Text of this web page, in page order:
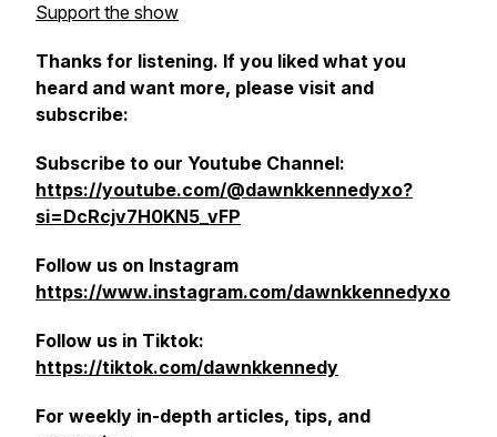
Support the show
Thanks for listening. If you liked what you
heard and want more, please visit and
subscribe:
Subscribe to our Youtube Channel:
https://youtube.com/@dawnkkennedyxo?
si=DcRcjv7H0KN5_vFP
Follow us on Instagram
https://www.instagram.com/dawnkkennedyxo
Follow us in Tiktok:
https://tiktok.com/dawnkkennedy
For weekly in-depth articles, tips, and